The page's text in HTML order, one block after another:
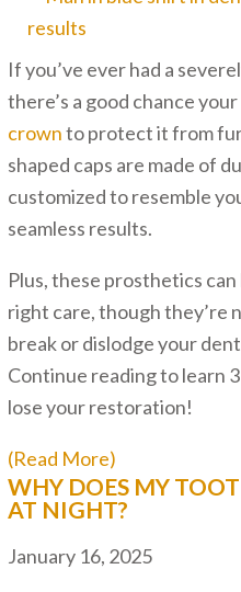
If you’ve ever had a
there’s a good chance
crownto protect it from
shaped caps are made of
customized to resemble
seamless results.
Plus, these prosthetics
right care, though they’re
break or dislodge your
Continue reading to learn
lose your restoration!
(Read More)
WHY DOES MY
AT NIGHT?
January 16, 2025